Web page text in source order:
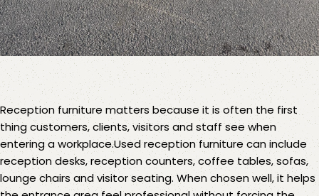
Reception furniturematters because it is often the first
thing customers, clients, visitors and staff see when
entering a workplace.Used reception furniture can include
reception desks,reception counters,coffee tables,sofas,
lounge chairs and visitor seating. When chosen well, it helps